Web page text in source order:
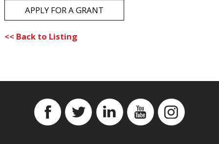
APPLY FOR A GRANT
<< Back to Listing
FacebookTwitter LinkedinYouTubeInstagram